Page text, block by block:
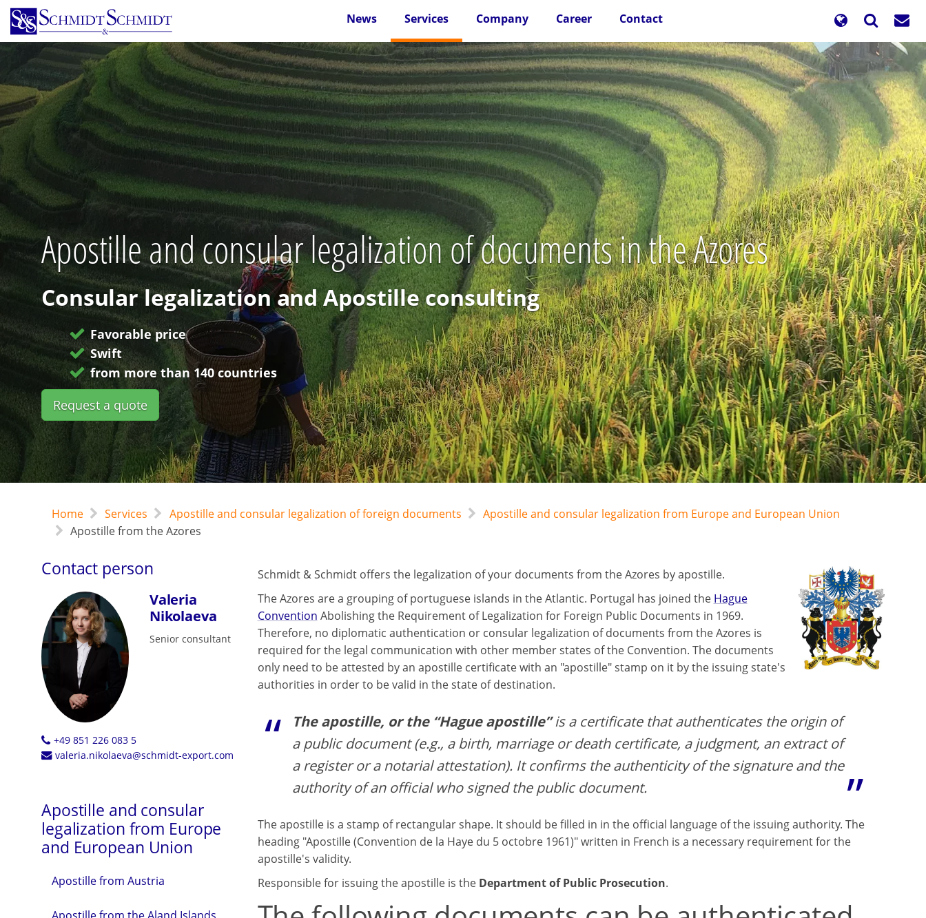
Skip
main
content
News Services Company Career Contact
Apostille and consular legalization of documents in the Azores
Consular legalization and Apostille consulting
Favorable price
Swift
from more than 140 countries
Request a quote
Home Services Apostille and consular legalization of foreign documents
Apostille and consular legalization from Europe and European Union
Apostille from the Azores
Contact person
Valeria
Nikolaeva
Senior consultant
+49 851 226 083 5
valeria.nikolaeva@schmidt-export.com
Apostille and consular
legalization from Europe
and European Union
Apostille from Austria
Schmidt & Schmidt offers the legalization of your documents from the Azores by apostille.
The Azores are a grouping of portuguese islands in the Atlantic. Portugal has joined the Hague
Convention Abolishing the Requirement of Legalization for Foreign Public Documents in 1969.
Therefore, no diplomatic authentication or consular legalization of documents from the Azores is
required for the legal communication with other member states of the Convention. The documents
only need to be attested by an apostille certificate with an "apostille" stamp on it by the issuing state's
authorities in order to be valid in the state of destination.
The apostille, or the “Hague apostille”is a certificate that authenticates the origin of
a public document (e.g., a birth, marriage or death certificate, a judgment, an extract of
a register or a notarial attestation). It confirms the authenticity of the signature and the
authority of an official who signed the public document.
The apostille is a stamp of rectangular shape. It should be filled in in the official language of the issuing authority. The
heading "Apostille (Convention de la Haye du 5 octobre 1961)" written in French is a necessary requirement for the
apostille's validity.
Responsible for issuing the apostille is the Department of Public Prosecution.